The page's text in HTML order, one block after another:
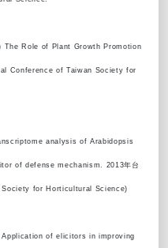
The Role of Plant Growth Promotion
Conference of Taiwan Society for
analysis of Arabidopsis
of defense mechanism. 2013年台
Society for Horticultural Science)
of elicitors in improving